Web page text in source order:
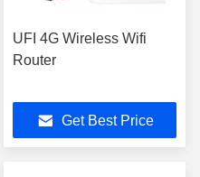
UFI 4G Wireless Wifi
Router
Get Best Price